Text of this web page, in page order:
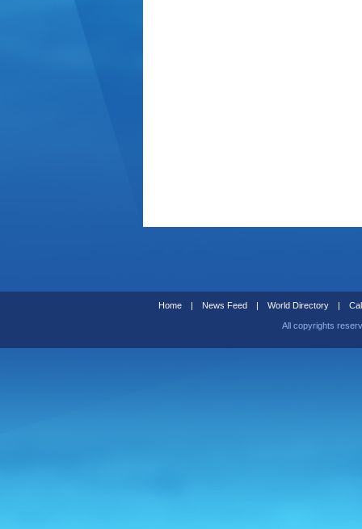
Home | News Feed | World Directory |
All copyrights